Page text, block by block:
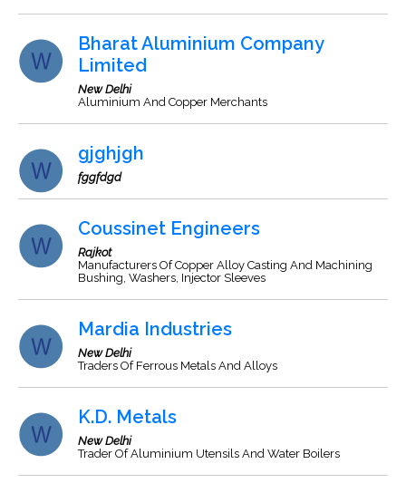
Bharat Aluminium Company
Limited
New Delhi
Aluminium And Copper Merchants
gjghjgh
fggfdgd
Coussinet Engineers
Rajkot
Manufacturers Of Copper Alloy Casting And Machining
Bushing, Washers, Injector Sleeves
Mardia Industries
New Delhi
Traders Of Ferrous Metals And Alloys
K.D. Metals
New Delhi
Trader Of Aluminium Utensils And Water Boilers